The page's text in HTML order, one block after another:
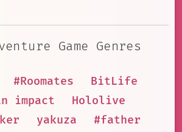
Game Genres
#Roomates
BitLife
impact
Hololive
yakuza
#father